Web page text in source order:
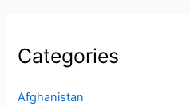
Categories
Afghanistan